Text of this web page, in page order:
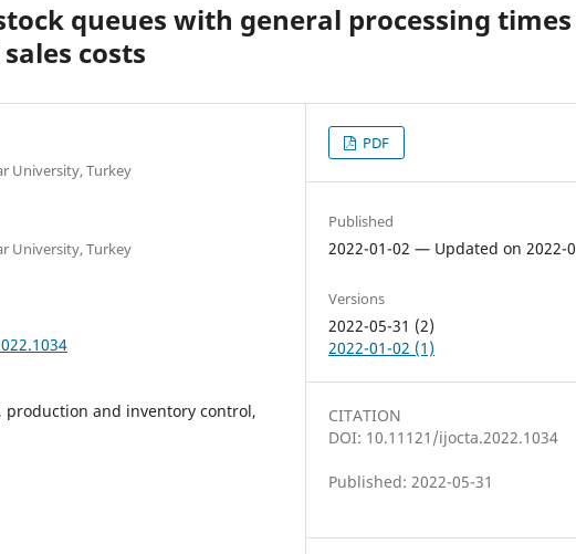
queues with general processing times
costs
University, Turkey
University, Turkey
production and inventory control,
PDF
Published
2022-01-02 — Updated on 2022-
Versions
2022-05-31 (2)
2022-01-02 (1)
CITATION
DOI: 10.11121/ijocta.2022.1034
Published: 2022-05-31